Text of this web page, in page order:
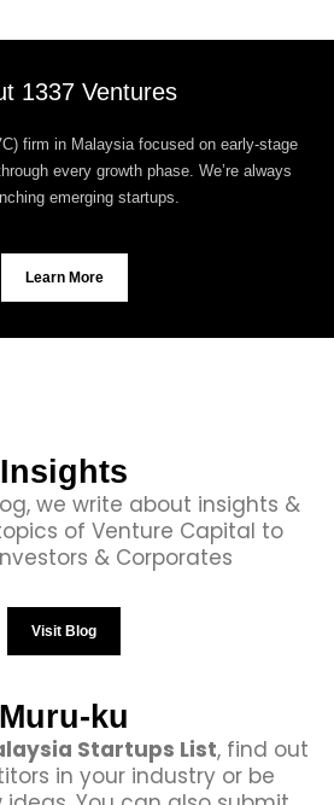
1337 Ventures
firm in Malaysia focused on early-stage
every growth phase. We’re always
emerging startups.
Learn More
Insights
we write about insights &
of Venture Capital to
& Corporates
Visit Blog
Muru-ku
Startups List, find out
in your industry or be